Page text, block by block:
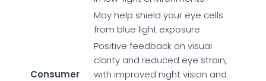
May help shield your eye cells
from blue light exposure
Consumer
Positive feedback on visual
clarity and reduced eye strain,
with improved night vision and